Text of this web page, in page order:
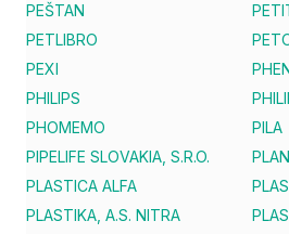
PEŠTAN
PETLIBRO
PEXI
PHILIPS
PHOMEMO
PILA
PIPELIFE SLOVAKIA, S.R.O.
PLASTICA ALFA
PLASTIKA, A.S. NITRA